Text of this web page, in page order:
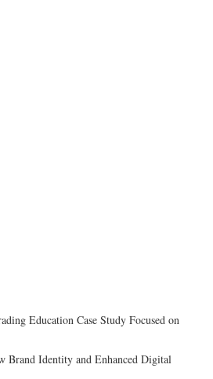
Education Case Study Focused on
Brand Identity and Enhanced Digital